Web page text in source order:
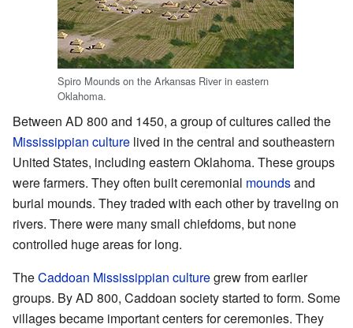
Spiro Mounds on the Arkansas River in eastern
Oklahoma.
Between AD 800 and 1450, a group of cultures called the
Mississippian culture lived in the central and southeastern
United States, including eastern Oklahoma. These groups
were farmers. They often built ceremonial moundsand
burial mounds. They traded with each other by traveling on
rivers. There were many small chiefdoms, but none
controlled huge areas for long.
TheCaddoan Mississippian culturegrew from earlier
groups. By AD 800, Caddoan society started to form. Some
villages became important centers for ceremonies. They